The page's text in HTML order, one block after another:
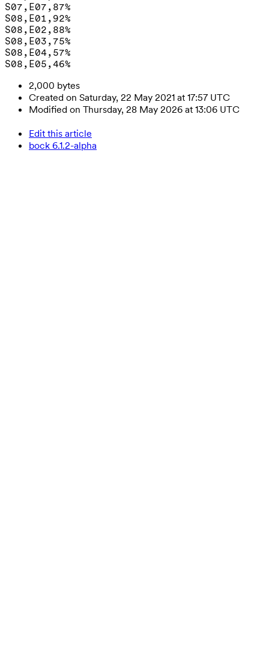
S07,E07,87%
S08,E01,92%
S08,E02,88%
S08,E03,75%
S08,E04,57%
2,000 bytes
Created on Saturday, 22 May 2021 at 17:57 UTC
Modified on Thursday, 28 May 2026 at 13:06 UTC
Edit this article
bock 6.1.2-alpha